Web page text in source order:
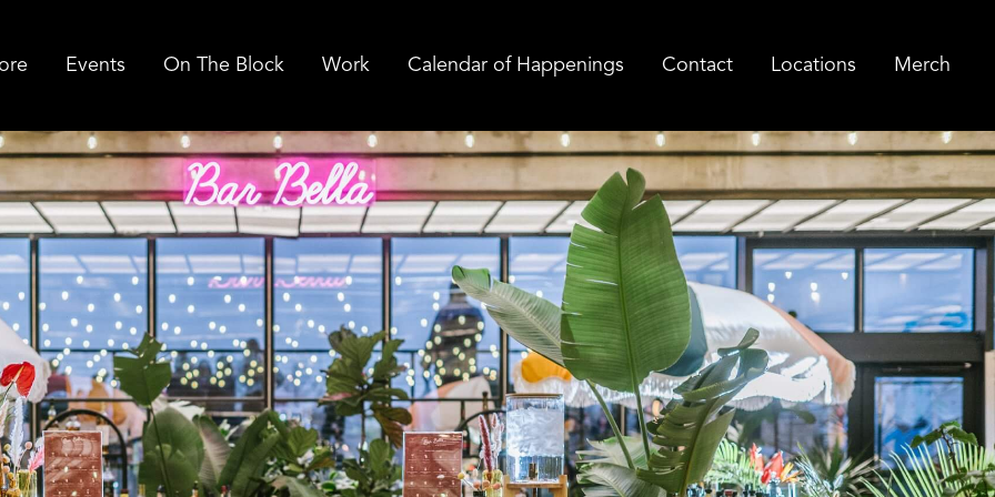
Events On The Block Work Calendar of Happenings Contact Locations Merch